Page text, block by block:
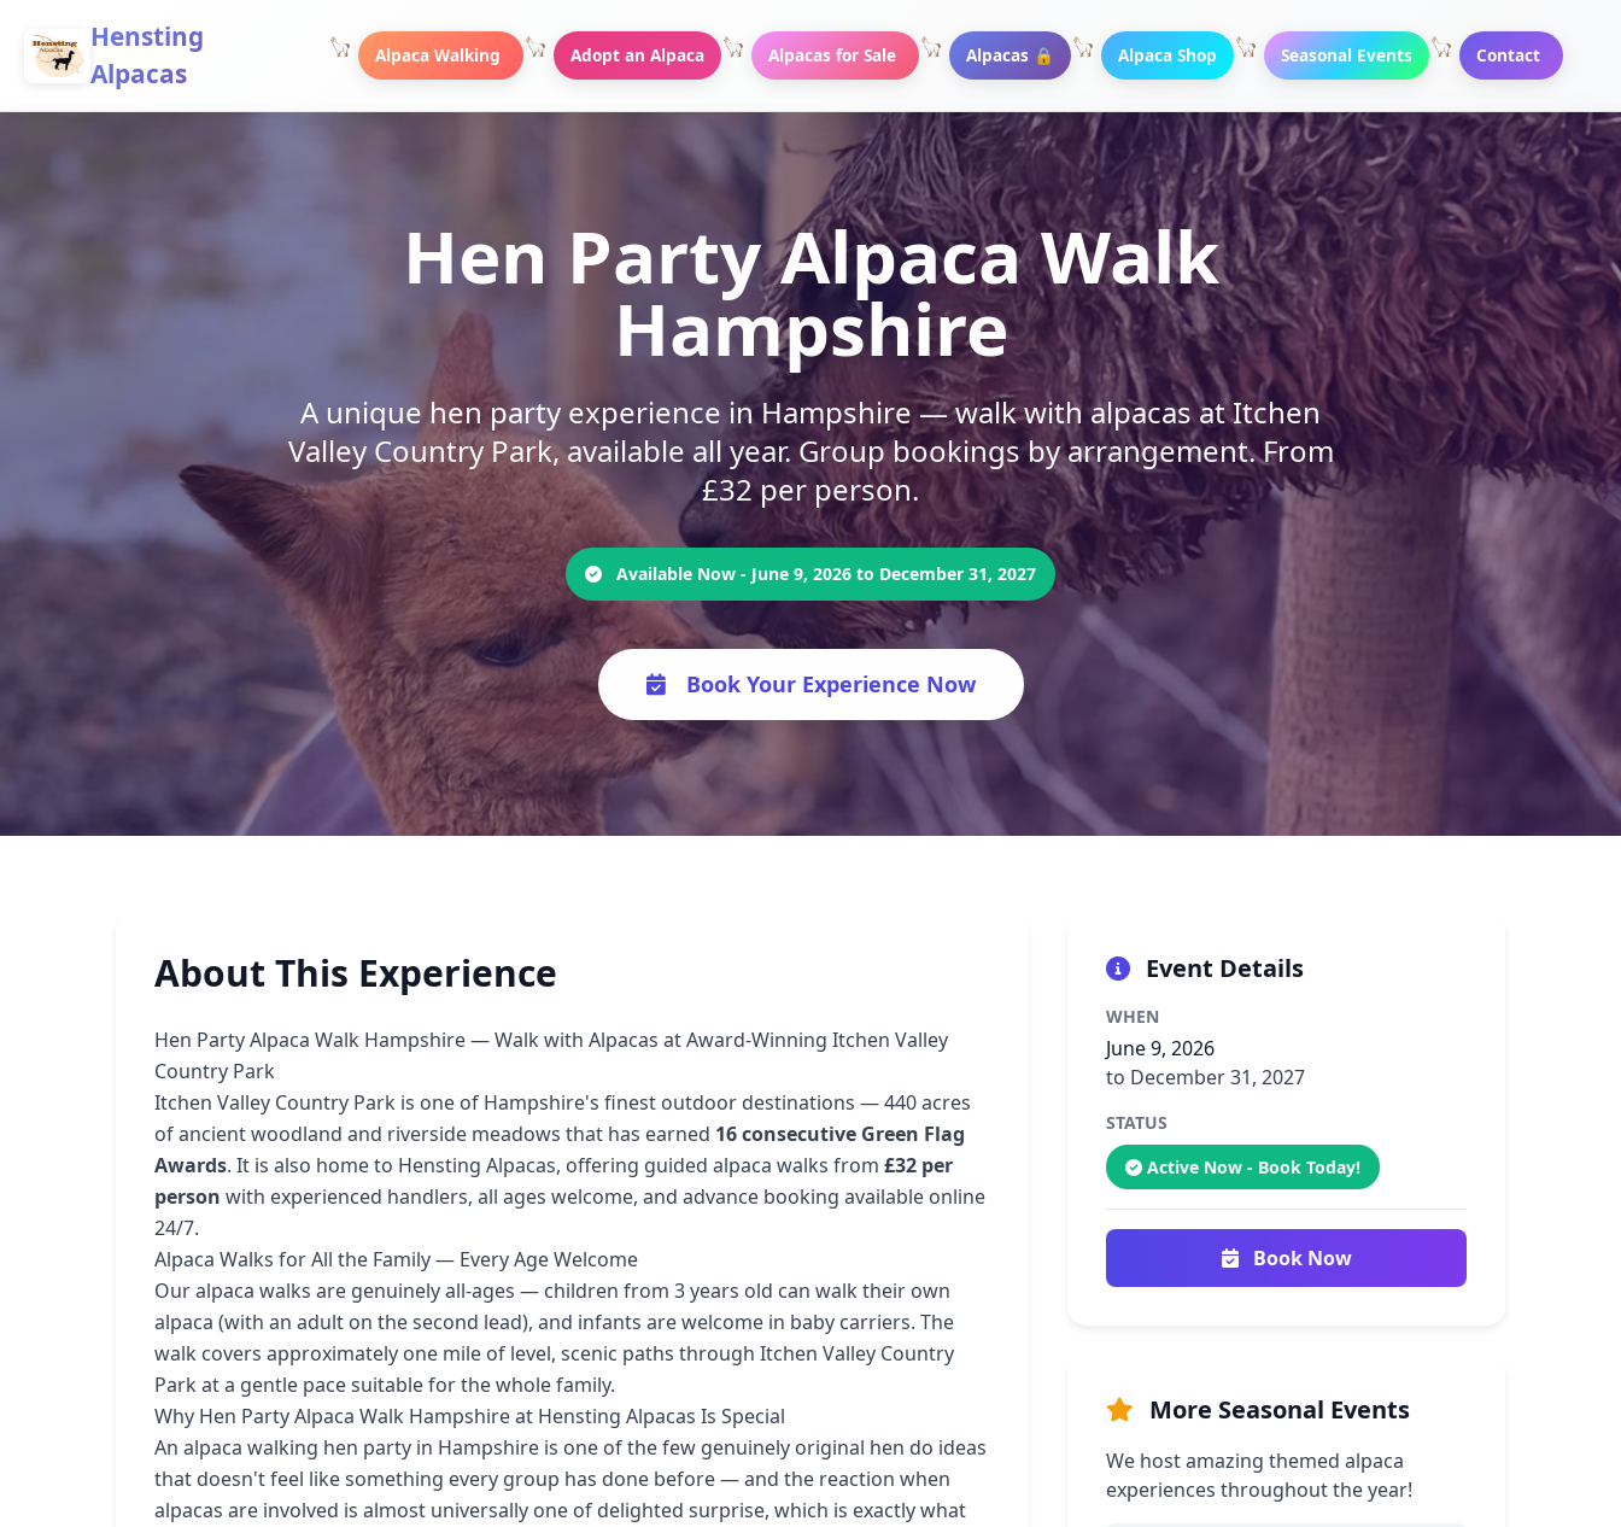
Hensting
Alpacas
Alpaca Walking Adopt an Alpaca Alpacas for Sale Alpacas 🔒 Alpaca Shop Seasonal Events Contact
Hen Party Alpaca Walk
Hampshire
A unique hen party experience in Hampshire — walk with alpacas at Itchen
Valley Country Park, available all year. Group bookings by arrangement. From
£32 per person.
Available Now - June 9, 2026 to December 31, 2027
Book Your Experience Now
About This Experience
Hen Party Alpaca Walk Hampshire — Walk with Alpacas at Award-Winning Itchen Valley
Country Park
Itchen Valley Country Park is one of Hampshire's finest outdoor destinations — 440 acres
of ancient woodland and riverside meadows that has earned 16 consecutive Green Flag
Awards. It is also home to Hensting Alpacas, offering guided alpaca walks from £32 per
person with experienced handlers, all ages welcome, and advance booking available online
24/7.
Alpaca Walks for All the Family — Every Age Welcome
Our alpaca walks are genuinely all-ages — children from 3 years old can walk their own
alpaca (with an adult on the second lead), and infants are welcome in baby carriers. The
walk covers approximately one mile of level, scenic paths through Itchen Valley Country
Park at a gentle pace suitable for the whole family.
Why Hen Party Alpaca Walk Hampshire at Hensting Alpacas Is Special
An alpaca walking hen party in Hampshire is one of the few genuinely original hen do ideas
that doesn't feel like something every group has done before — and the reaction when
alpacas are involved is almost universally one of delighted surprise, which is exactly what
Event Details
WHEN
June 9, 2026
to December 31, 2027
STATUS
Active Now - Book Today!
Book Now
More Seasonal Events
We host amazing themed alpaca
experiences throughout the year!